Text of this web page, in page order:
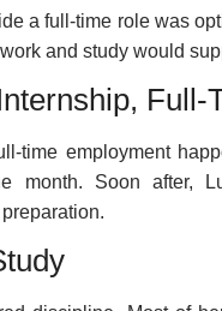
a full-time role was
and study would
time employment
month. Soon after,